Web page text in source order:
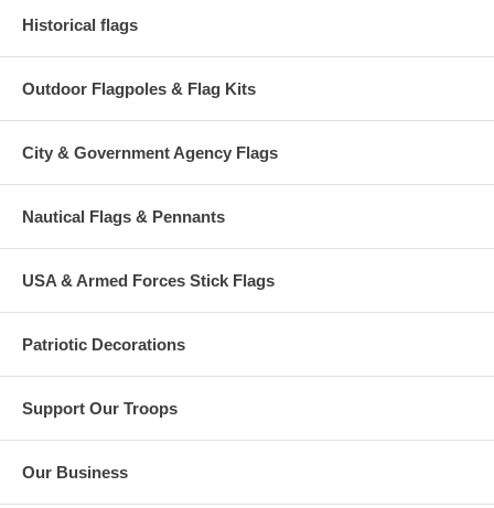
Historical flags
Outdoor Flagpoles & Flag Kits
City & Government Agency Flags
Nautical Flags & Pennants
USA & Armed Forces Stick Flags
Patriotic Decorations
Support Our Troops
Our Business